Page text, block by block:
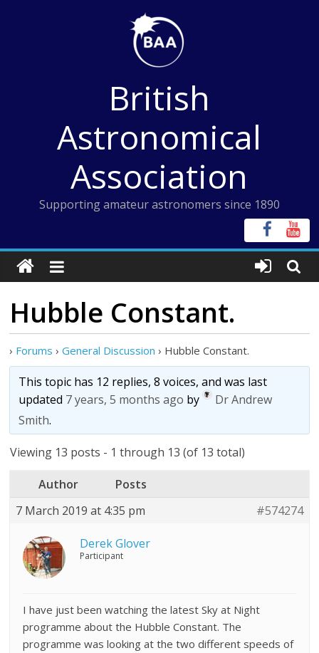
British
Astronomical
Association
Supporting amateur astronomers since 1890
Hubble Constant.
› Forums › General Discussion › Hubble Constant.
This topic has 12 replies, 8 voices, and was last
updated 7 years, 5 months ago by
Dr Andrew
Smith.
Viewing 13 posts - 1 through 13 (of 13 total)
Author
Posts
7 March 2019 at 4:35 pm
#574274
Derek Glover
Participant
I have just been watching the latest Sky at Night
programme about the Hubble Constant. The
programme was looking at the two different speeds of